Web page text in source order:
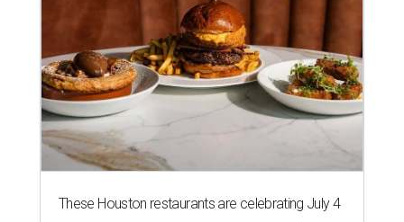
These Houston restaurants are celebrating July 4